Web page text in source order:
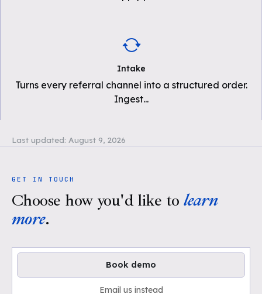
Intake
Turns every referral channel into a structured order.
Ingest...
Last updated: August 9, 2026
GET IN TOUCH
Choose how you'd like to learn
more.
Book demo
Email us instead